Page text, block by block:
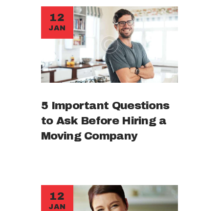
12
JAN
5 Important Questions
to Ask Before Hiring a
Moving Company
12
JAN